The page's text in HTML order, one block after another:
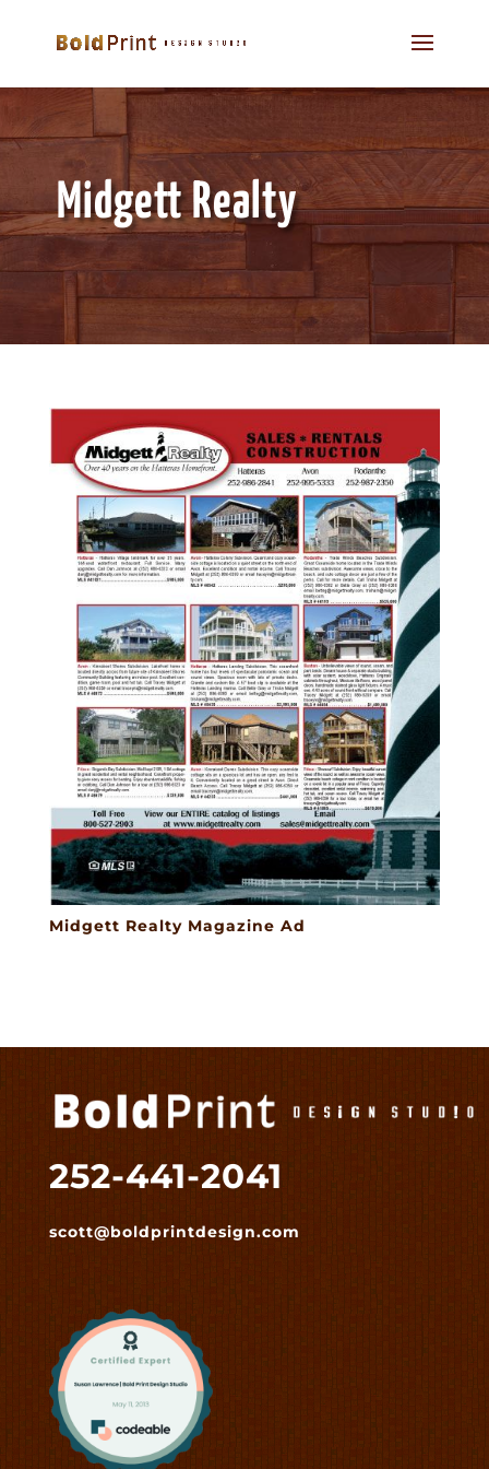
Midgett Realty
Midgett Realty Magazine Ad
252-441-2041
scott@boldprintdesign.com